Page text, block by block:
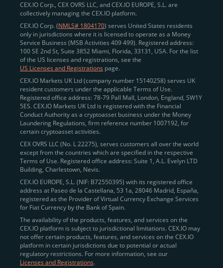
CEX.IO Corp., CEX OVRS LLC, and CEX.IO EUROPE, S.L. are
collectively managing the CEX.IO platform.
CEX.IO Corp. (NMLS# 1804170) serves United States residents
only in jurisdictions where it is licensed to operate as a Money
Service Business (MSB Activities 409 499). Registered address:
100 SE 2nd St, Suite 3852 Miami, Florida, 33131, USA. For the list
of the US licenses and registrations, see the
US Licenses and Registrations page.
CEX.IO Markets UK Ltd (company number 15140258) serves UK
resident customers under the applicable Terms of Use.
Registered office address: 78-79 Pall Mall, London, England, SW1Y
5ES. CEX.IO Markets UK Ltd is registered with the Financial
Conduct Authority as a cryptoasset business under the Money
Laundering Regulations, firm reference number 1007192, for
certain cryptoasset activities.
CEX OVRS LLC (No. L 22275), serves customers all over the world
except from the countries which are specified in the respective
Terms of Use. Registered office address: Suite 1, A.L. Evelyn LTD
Building, Charlestown, Nevis.
CEX.IO EUROPE, S.L. (NIF: B72550395) with its registered office
address at Paseo de la Castellana, 53 1a, 28046 Madrid, España,
registered as the Provider of Virtual Currency Exchange Services
for Fiat Currency by the Bank of Spain.
The availability of the products, features, and services on the
CEX.IO platform is subject to jurisdictional limitations. CEX.IO may
not offer certain products, features, and services on the CEX.IO
platform in certain jurisdictions due to potential or actual
regulatory restrictions. For more information, see our
Licenses and Registrations.